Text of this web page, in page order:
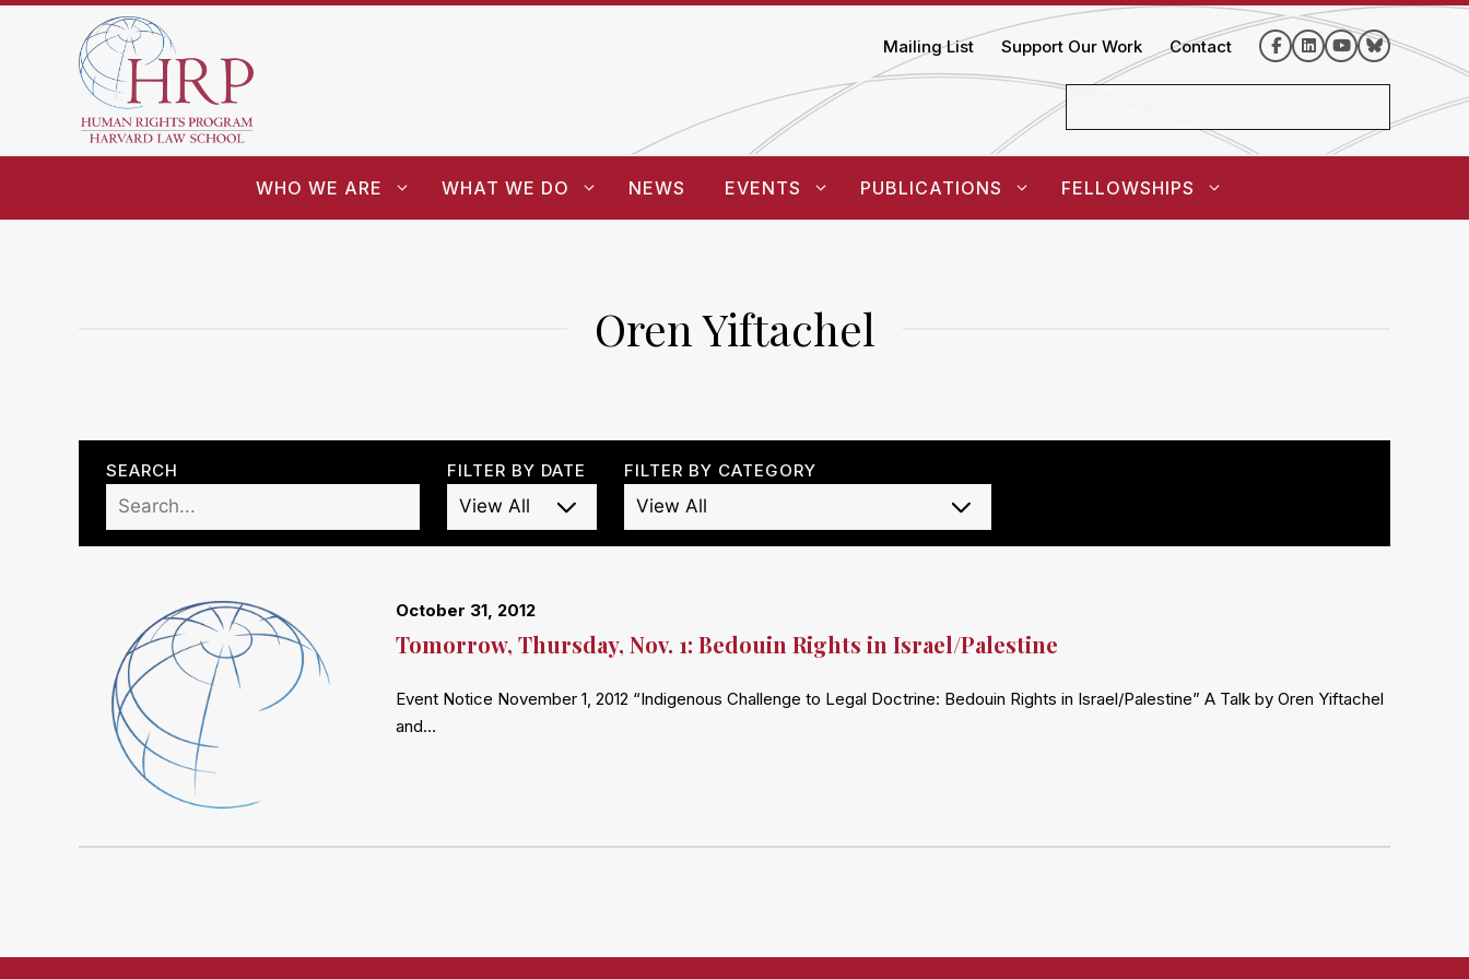
Mailing List Support Our Work Contact
WHO WE ARE WHAT WE DO NEWS EVENTS PUBLICATIONS FELLOWSHIPS
Oren Yiftachel
SEARCH FILTER BY DATE FILTER BY CATEGORY
October 31, 2012
Tomorrow, Thursday, Nov. 1: Bedouin Rights in Israel/Palestine
Event Notice November 1, 2012 “Indigenous Challenge to Legal Doctrine: Bedouin Rights in Israel/Palestine” A Talk by Oren Yiftachel
and…